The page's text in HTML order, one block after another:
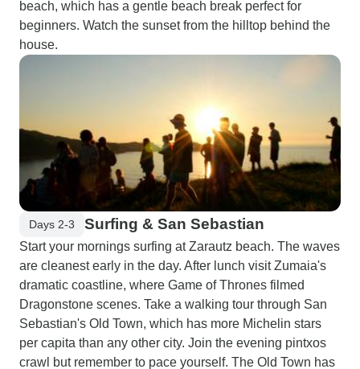
beach, which has a gentle beach break perfect for
beginners. Watch the sunset from the hilltop behind the
house.
Days 2-3 Surfing & San Sebastian
Start your mornings surfing at Zarautz beach. The waves
are cleanest early in the day. After lunch visit Zumaia's
dramatic coastline, where Game of Thrones filmed
Dragonstone scenes. Take a walking tour through San
Sebastian's Old Town, which has more Michelin stars
per capita than any other city. Join the evening pintxos
crawl but remember to pace yourself. The Old Town has